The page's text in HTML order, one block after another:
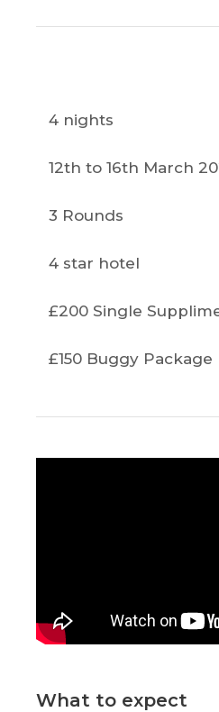
4 nights
12th to 16th March
3 Rounds
4 star hotel
£200 Single
£150 Buggy Package
What to expect